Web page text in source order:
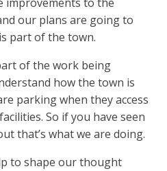
our plans are going to
part of the town.
of the work being
how the town is
parking when they access
So if you have seen
that’s what we are doing.
to shape our thought